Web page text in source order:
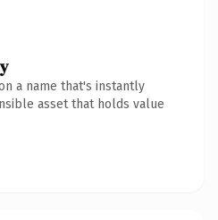
a name that's instantly
asset that holds value